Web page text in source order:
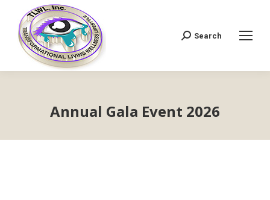
Search:
Search
Annual Gala Event 2026